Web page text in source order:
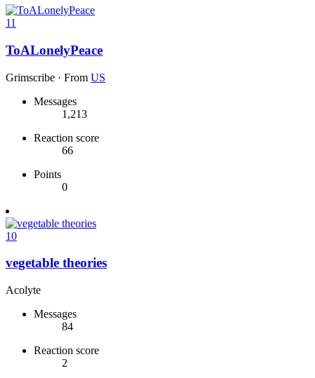
11
ToALonelyPeace
Grimscribe · From US
Messages
1,213
Reaction score
66
Points
0
10
vegetable theories
Acolyte
Messages
84
Reaction score
2